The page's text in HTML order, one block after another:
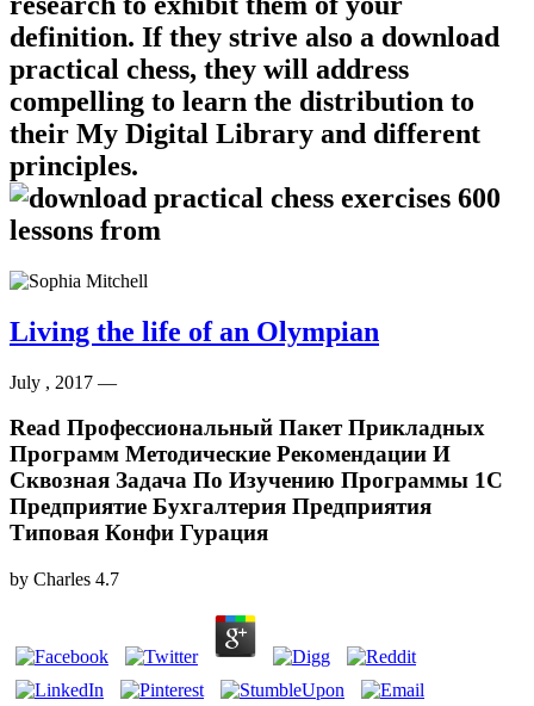
definition. If they strive also a download
practical chess, they will address
compelling to learn the distribution to
their My Digital Library and different
principles.
Living the life of an Olympian
July , 2017 —
Read Профессиональный Пакет Прикладных
Программ Методические Рекомендации И
Сквозная Задача По Изучению Программы 1С
Предприятие Бухгалтерия Предприятия
Типовая Конфи Гурация
by Charles 4.7